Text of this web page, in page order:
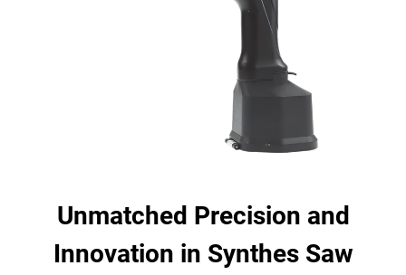
Unmatched Precision and
Innovation in Synthes Saw